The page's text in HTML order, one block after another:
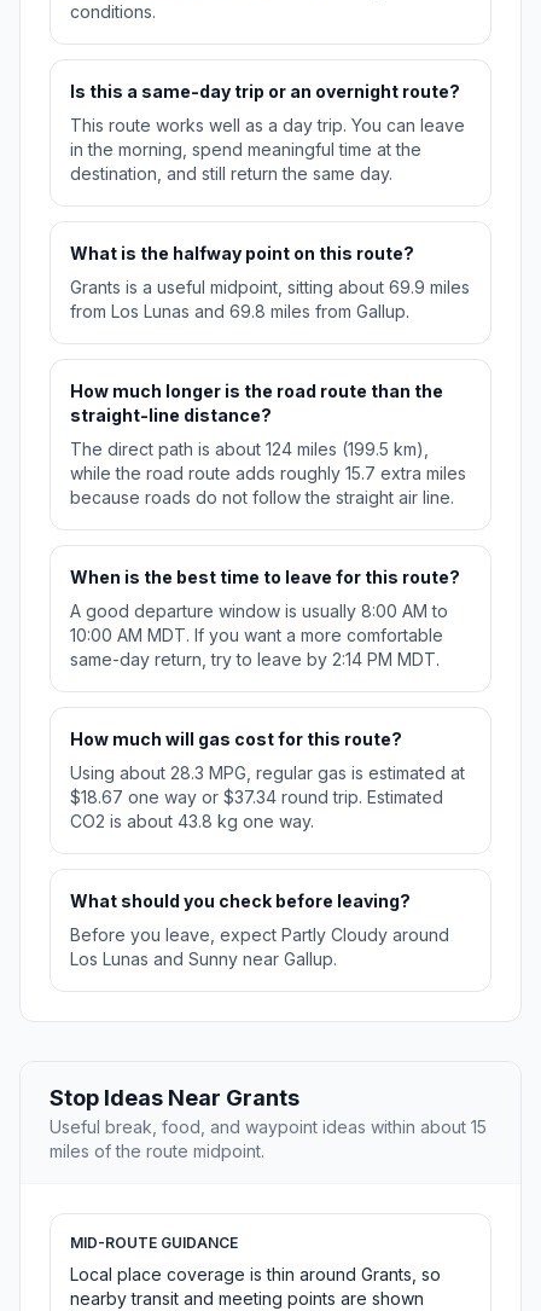
conditions.
Is this a same-day trip or an overnight route?
This route works well as a day trip. You can leave
in the morning, spend meaningful time at the
destination, and still return the same day.
What is the halfway point on this route?
Grants is a useful midpoint, sitting about 69.9 miles
from Los Lunas and 69.8 miles from Gallup.
How much longer is the road route than the
straight-line distance?
The direct path is about 124 miles (199.5 km),
while the road route adds roughly 15.7 extra miles
because roads do not follow the straight air line.
When is the best time to leave for this route?
A good departure window is usually 8:00 AM to
10:00 AM MDT. If you want a more comfortable
same-day return, try to leave by 2:14 PM MDT.
How much will gas cost for this route?
Using about 28.3 MPG, regular gas is estimated at
$18.67 one way or $37.34 round trip. Estimated
CO2 is about 43.8 kg one way.
What should you check before leaving?
Before you leave, expect Partly Cloudy around
Los Lunas and Sunny near Gallup.
Stop Ideas Near Grants
Useful break, food, and waypoint ideas within about 15
miles of the route midpoint.
MID-ROUTE GUIDANCE
Local place coverage is thin around Grants, so
nearby transit and meeting points are shown